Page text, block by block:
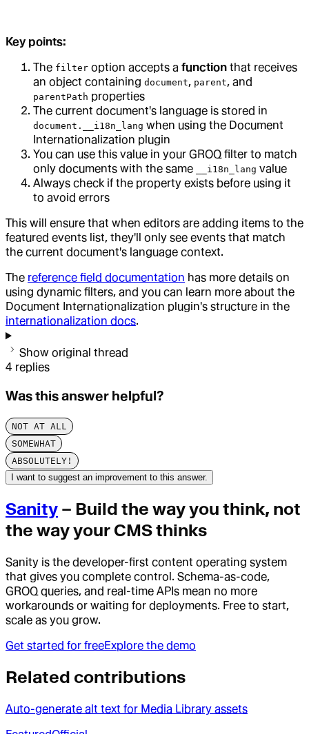
Key points:
The filter option accepts a function that receives
an object containing document, parent, and
parentPath properties
The current document's language is stored in
document.__i18n_lang when using the Document
Internationalization plugin
You can use this value in your GROQ filter to match
only documents with the same
__i18n_lang value
Always check if the property exists before using it
to avoid errors
This will ensure that when editors are adding items to the
featured events list, they'll only see events that match
the current document's language context.
The reference field documentation has more details on
using dynamic filters, and you can learn more about the
Document Internationalization plugin's structure in the
internationalization docs.
Show original thread
4 replies
Was this answer helpful?
NOT AT ALL
SOMEWHAT
ABSOLUTELY!
I want to suggest an improvement to this answer.
Sanity – Build the way you think, not
the way your CMS thinks
Sanity is the developer-first content operating system
that gives you complete control. Schema-as-code,
GROQ queries, and real-time APIs mean no more
workarounds or waiting for deployments. Free to start,
scale as you grow.
Get started for freeExplore the demo
Related contributions
Auto-generate alt text for Media Library assets